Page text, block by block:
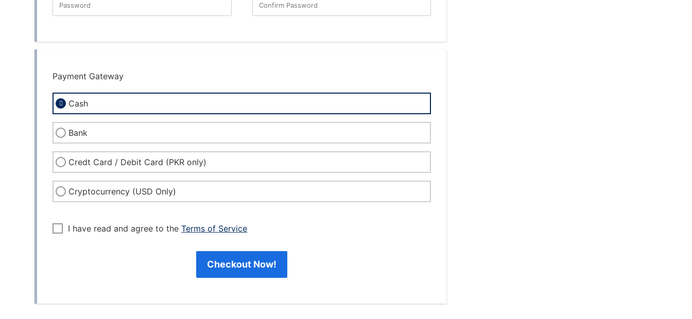
Password
New Password Rating: 0% Confirm Password
Payment Gateway
Cash
Bank
Credt Card / Debit Card (PKR only)
Cryptocurrency (USD Only)
I have read and agree to theTerms of Service
Checkout Now!